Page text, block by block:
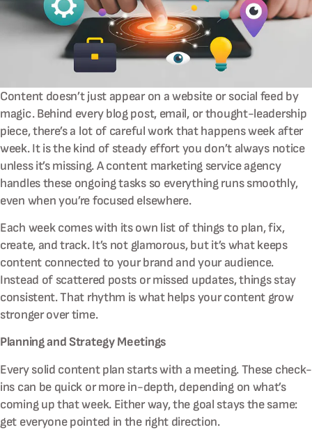
Content doesn’t just appear on a website or social feed by
magic. Behind every blog post, email, or thought-leadership
piece, there’s a lot of careful work that happens week after
week. It is the kind of steady effort you don’t always notice
unless it’s missing. A content marketing service agency
handles these ongoing tasks so everything runs smoothly,
even when you’re focused elsewhere.
Each week comes with its own list of things to plan, fix,
create, and track. It’s not glamorous, but it’s what keeps
content connected to your brand and your audience.
Instead of scattered posts or missed updates, things stay
consistent. That rhythm is what helps your content grow
stronger over time.
Planning and Strategy Meetings
Every solid content plan starts with a meeting. These check-
ins can be quick or more in-depth, depending on what’s
coming up that week. Either way, the goal stays the same:
get everyone pointed in the right direction.